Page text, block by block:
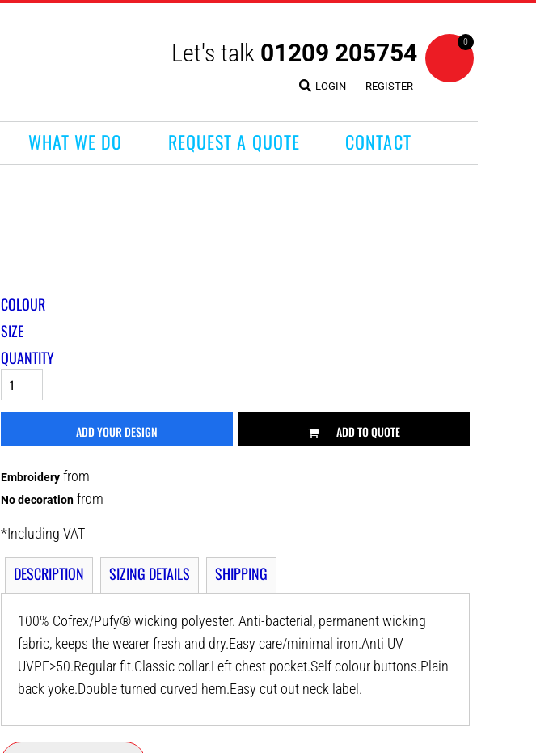
Let's talk 01209 205754
LOGIN REGISTER
0
WHAT WE DO REQUEST A QUOTE CONTACT
COLOUR
SIZE
QUANTITY
ADD YOUR DESIGN ADD TO QUOTE
Embroidery from
No decoration from
*Including VAT
DESCRIPTION SIZING DETAILS SHIPPING
100% Cofrex/Pufy® wicking polyester. Anti-bacterial, permanent wicking
fabric, keeps the wearer fresh and dry.Easy care/minimal iron.Anti UV
UVPF>50.Regular fit.Classic collar.Left chest pocket.Self colour buttons.Plain
back yoke.Double turned curved hem.Easy cut out neck label.